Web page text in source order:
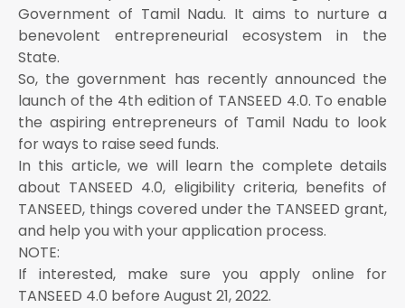
Government of Tamil Nadu. It aims to nurture a
benevolent entrepreneurial ecosystem in the
State.
So, the government has recently announced the
launch of the 4th edition of TANSEED 4.0. To enable
the aspiring entrepreneurs of Tamil Nadu to look
for ways to raise seed funds.
In this article, we will learn the complete details
about TANSEED 4.0, eligibility criteria, benefits of
TANSEED, things covered under the TANSEED grant,
and help you with your application process.
NOTE:
If interested, make sure you apply online for
TANSEED 4.0 before August 21, 2022.